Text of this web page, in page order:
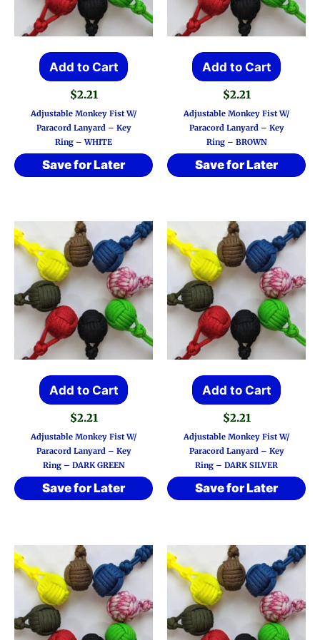
Add to Cart
$2.21
Adjustable Monkey Fist W/
Paracord Lanyard – Key
Ring – WHITE
Save for Later
Add to Cart
$2.21
Adjustable Monkey Fist W/
Paracord Lanyard – Key
Ring – BROWN
Save for Later
Add to Cart
$2.21
Adjustable Monkey Fist W/
Paracord Lanyard – Key
Ring – DARK GREEN
Save for Later
Add to Cart
$2.21
Adjustable Monkey Fist W/
Paracord Lanyard – Key
Ring – DARK SILVER
Save for Later